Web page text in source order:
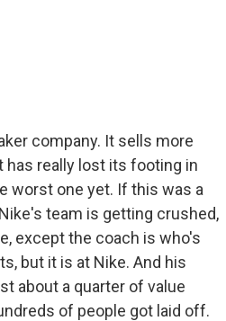
company. It sells more
really lost its footing in
worst one yet. If this was a
team is getting crushed,
except the coach is who's
but it is at Nike. And his
about a quarter of value
of people got laid off.